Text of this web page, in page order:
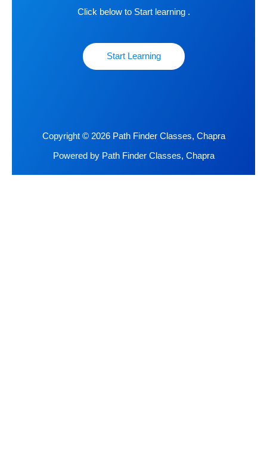
Click below to Start learning .
Start Learning
Copyright © 2026 Path Finder Classes, Chapra
Powered by Path Finder Classes, Chapra